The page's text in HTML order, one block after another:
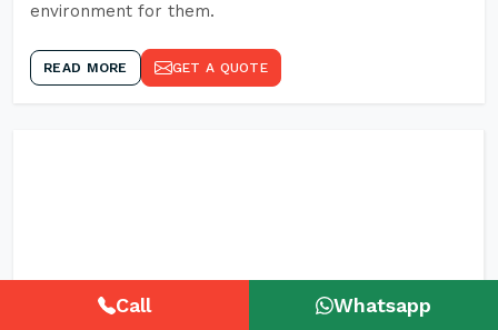
environment for them.
READ MORE GET A QUOTE
Call Whatsapp